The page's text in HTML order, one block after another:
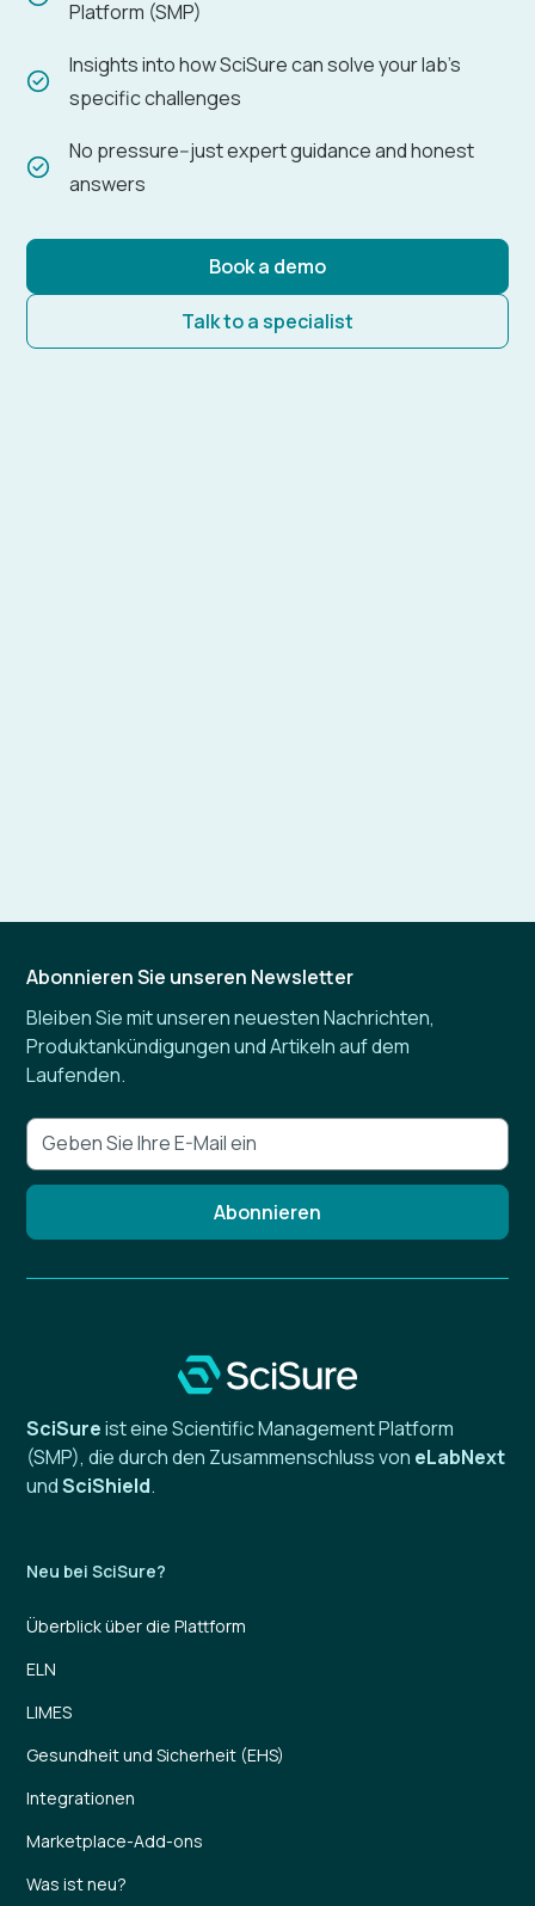
Platform (SMP)
Insights into how SciSure can solve your lab's
specific challenges
No pressure--just expert guidance and honest
answers
Book a demo
Talk to a specialist
Abonnieren Sie unseren Newsletter
Bleiben Sie mit unseren neuesten Nachrichten,
Produktankündigungen und Artikeln auf dem
Laufenden.
SciSureist eine Scientific Management Platform
(SMP), die durch den Zusammenschluss von eLabNext
undSciShield.
Neu bei SciSure?
Überblick über die Plattform
ELN
LIMES
Gesundheit und Sicherheit (EHS)
Integrationen
Marketplace-Add-ons
Was ist neu?